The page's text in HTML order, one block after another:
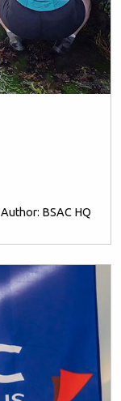
Author: BSAC HQ